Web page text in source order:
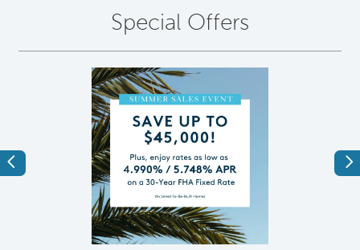
Special Offers
Previous